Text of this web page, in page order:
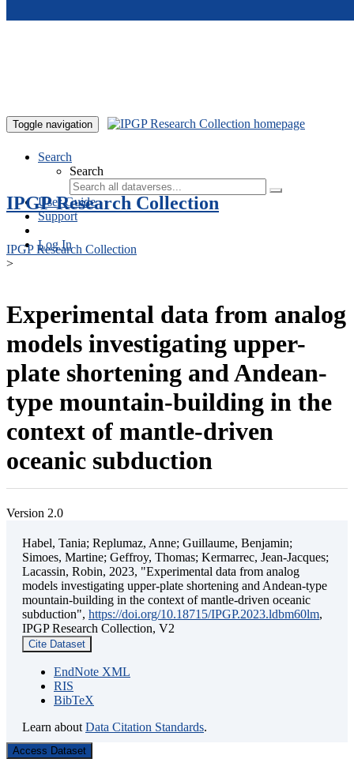
Toggle navigation
Search
Search
User Guide
Support
Log In
IPGP Research Collection
IPGP Research Collection
>
Experimental data from analog
models investigating upper-
plate shortening and Andean-
type mountain-building in the
context of mantle-driven
oceanic subduction
Version 2.0
Habel, Tania; Replumaz, Anne; Guillaume, Benjamin;
Simoes, Martine; Geffroy, Thomas; Kermarrec, Jean-Jacques;
Lacassin, Robin, 2023, "Experimental data from analog
models investigating upper-plate shortening and Andean-type
mountain-building in the context of mantle-driven oceanic
subduction", https://doi.org/10.18715/IPGP.2023.ldbm60lm,
IPGP Research Collection, V2
Cite Dataset
EndNote XML
RIS
BibTeX
Learn about Data Citation Standards.
Access Dataset